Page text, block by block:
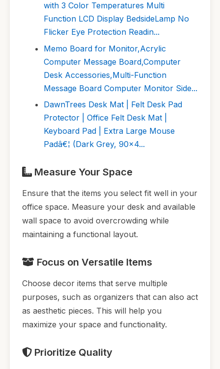
with 3 Color Temperatures Multi
Function LCD Display BedsideLamp No
Flicker Eye Protection Readin...
Memo Board for Monitor,Acrylic
Computer Message Board,Computer
Desk Accessories,Multi-Function
Message Board Computer Monitor Side...
DawnTrees Desk Mat | Felt Desk Pad
Protector | Office Felt Desk Mat |
Keyboard Pad | Extra Large Mouse
Padâ€¦ (Dark Grey, 90x4...
Measure Your Space
Ensure that the items you select fit well in your
office space. Measure your desk and available
wall space to avoid overcrowding while
maintaining a functional layout.
Focus on Versatile Items
Choose decor items that serve multiple
purposes, such as organizers that can also act
as aesthetic pieces. This will help you
maximize your space and functionality.
Prioritize Quality